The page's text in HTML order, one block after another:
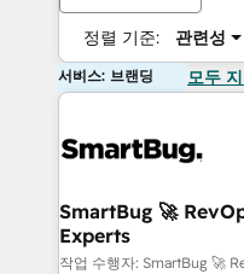
정렬 기준: 관련성
서비스: 브랜딩 모두
SmartBug 🚀
Experts
작업 수행자: SmartBug 🚀